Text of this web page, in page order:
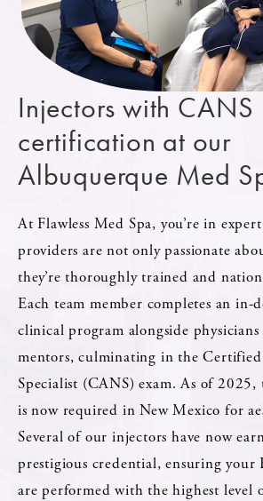
Injectors with CANS
certification at our
Albuquerque Med
At Flawless Med Spa, you’re in
providers are not only passionate
they’re thoroughly trained and
Each team member completes an in-
clinical program alongside physicians
mentors, culminating in the
Specialist (CANS) exam. As of
is now required in New Mexico for
Several of our injectors have now
prestigious credential, ensuring your
are performed with the highest level